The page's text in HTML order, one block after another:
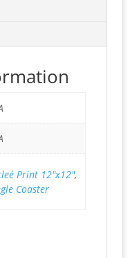
Print 12"x12",
Coaster